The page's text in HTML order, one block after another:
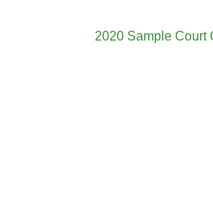
2020 Sample Court